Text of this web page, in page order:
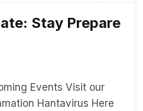
Stay Prepare
Events Visit our
Hantavirus Here